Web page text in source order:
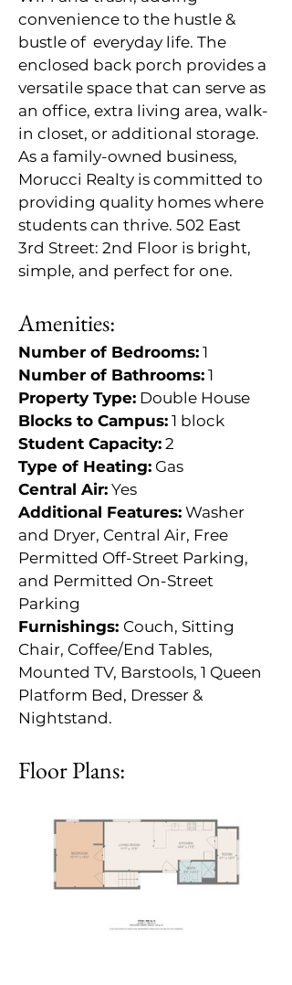
convenience to the hustle &
bustle of  everyday life. The
enclosed back porch provides a
versatile space that can serve as
an office, extra living area, walk-
in closet, or additional storage.
As a family-owned business,
Morucci Realty is committed to
providing quality homes where
students can thrive. 502 East
3rd Street: 2nd Floor is bright,
simple, and perfect for one.
Amenities:
Number of Bedrooms: 1
Number of Bathrooms: 1
Property Type: Double House
Blocks to Campus: 1 block
Student Capacity: 2
Type of Heating: Gas
Central Air: Yes
Additional Features: Washer
and Dryer, Central Air, Free
Permitted Off-Street Parking,
and Permitted On-Street
Parking
Furnishings: Couch, Sitting
Chair, Coffee/End Tables,
Mounted TV, Barstools, 1 Queen
Platform Bed, Dresser &
Nightstand.
Floor Plans: